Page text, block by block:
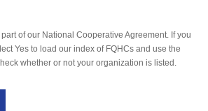
of our National Cooperative Agreement. If you
Yes to load our index of FQHCs and use the
whether or not your organization is listed.